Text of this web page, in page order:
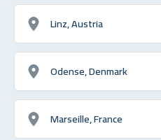
Linz, Austria
Odense, Denmark
Marseille, France